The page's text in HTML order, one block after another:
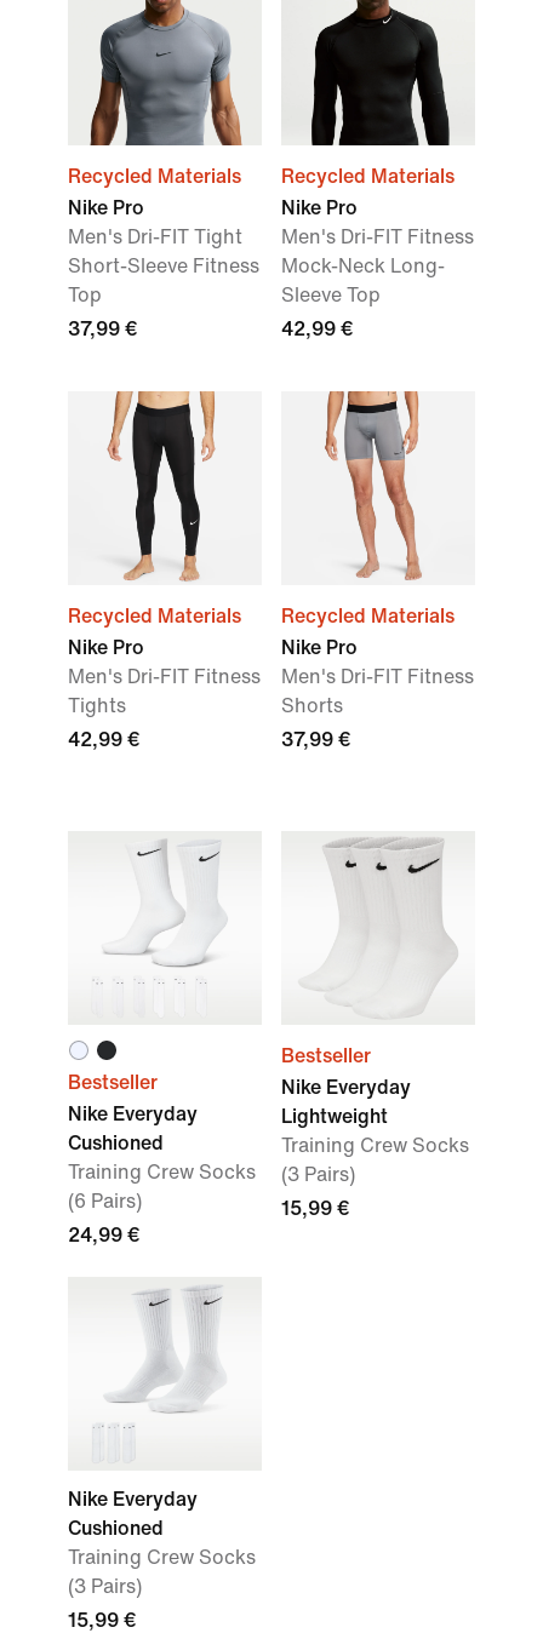
Recycled Materials
Nike Pro
Men's Dri-FIT Tight
Short-Sleeve Fitness
Top
37,99 €
Recycled Materials
Nike Pro
Men's Dri-FIT Fitness
Mock-Neck Long-
Sleeve Top
42,99 €
Recycled Materials
Nike Pro
Men's Dri-FIT Fitness
Tights
42,99 €
Recycled Materials
Nike Pro
Men's Dri-FIT Fitness
Shorts
37,99 €
Bestseller
Nike Everyday
Cushioned
Training Crew Socks
(6 Pairs)
24,99 €
Bestseller
Nike Everyday
Lightweight
Training Crew Socks
(3 Pairs)
15,99 €
Nike Everyday
Cushioned
Training Crew Socks
(3 Pairs)
15,99 €